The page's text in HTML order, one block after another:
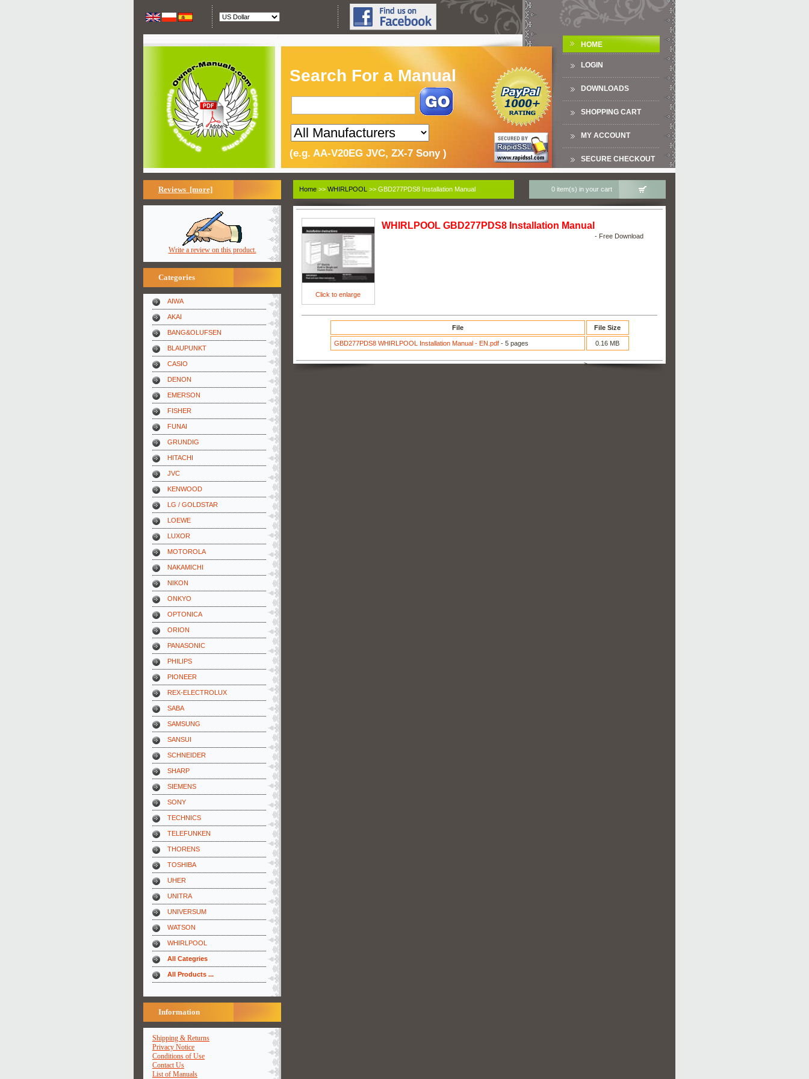
Search For a Manual
(e.g. AA-V20EG JVC, ZX-7 Sony )
HOME
LOGIN
DOWNLOADS
SHOPPING CART
MY ACCOUNT
SECURE CHECKOUT
Reviews [more]
Write a review on this product.
Categories
AIWA
AKAI
BANG&OLUFSEN
BLAUPUNKT
CASIO
DENON
EMERSON
FISHER
FUNAI
GRUNDIG
HITACHI
JVC
KENWOOD
LG / GOLDSTAR
LOEWE
LUXOR
MOTOROLA
NAKAMICHI
NIKON
ONKYO
OPTONICA
ORION
PANASONIC
PHILIPS
PIONEER
REX-ELECTROLUX
SABA
SAMSUNG
SANSUI
SCHNEIDER
SHARP
SIEMENS
SONY
TECHNICS
TELEFUNKEN
THORENS
TOSHIBA
UHER
UNITRA
UNIVERSUM
WATSON
WHIRLPOOL
All Categries
All Products ...
Information
Shipping & Returns
Privacy Notice
Conditions of Use
Contact Us
List of Manuals
Home >> WHIRLPOOL >> GBD277PDS8 Installation Manual 0 item(s) in your cart
Click to enlarge
WHIRLPOOL GBD277PDS8 Installation Manual
- Free Download
File File Size
GBD277PDS8 WHIRLPOOL Installation Manual - EN.pdf- 5 pages 0.16 MB
>